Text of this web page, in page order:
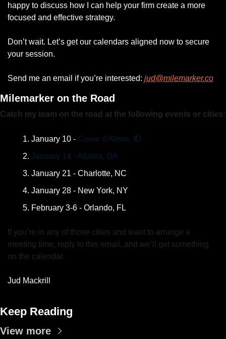
happy to discuss how I can help your firm create a more
focused and effective strategy.
Don’t wait. Let’s get our calendars aligned now to secure
your session.
Send me an email if you’re interested: jud@milemarker.co
Milemarker on the Road
Catch my team on the road at the following events or cities:
January 10 - Coeur d'Alene, ID
January 14 - Atlanta, GA
January 21 - Charlotte, NC
January 28 - New York, NY
February 3-6 - Orlando, FL
If you’re in any of those cities and want to arrange a
meeting time, reply to this email, and we’ll get something
on the calendar.
Jud Mackrill
Keep Reading
View more